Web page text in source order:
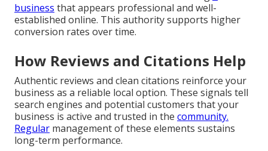
business that appears professional and well-
established online. This authority supports higher
conversion rates over time.
How Reviews and Citations Help
Authentic reviews and clean citations reinforce your
business as a reliable local option. These signals tell
search engines and potential customers that your
business is active and trusted in the community.
Regular management of these elements sustains
long-term performance.